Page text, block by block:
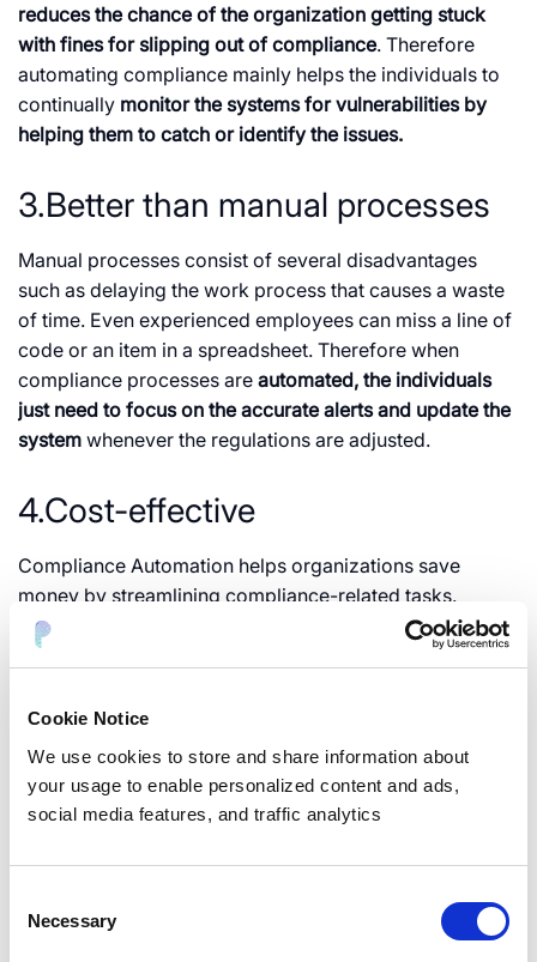
Cookie Notice
We use cookies to store and share information about
your usage to enable personalized content and ads,
social media features, and traffic analytics
Selection
Necessary
reduces the chance of the organization getting stuck
with fines for slipping out of compliance. Therefore
automating compliance mainly helps the individuals to
continually monitor the systems for vulnerabilities by
helping them to catch or identify the issues.
3.Better than manual processes
Manual processes consist of several disadvantages
such as delaying the work process that causes a waste
of time. Even experienced employees can miss a line of
code or an item in a spreadsheet. Therefore when
compliance processes are automated, the individuals
just need to focus on the accurate alerts and update the
system whenever the regulations are adjusted.
4.Cost-effective
Compliance Automation helps organizations save
money by streamlining compliance-related tasks.
Running an automated program is less expensive than
paying various employees to oversee processes
cost-effective than manual processes.
Automated Regulatory
With the help of automation, the implementation of
Compliance frameworks and implementing their